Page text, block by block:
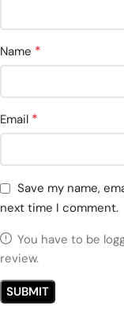
Name *
Email *
Save my name,
next time I comment.
You have to be
review.